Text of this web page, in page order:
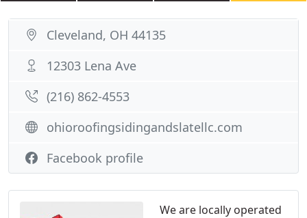
We are locally operated
Cleveland, OH 44135
12303 Lena Ave
(216) 862-4553
ohioroofingsidingandslatellc.com
Facebook profile